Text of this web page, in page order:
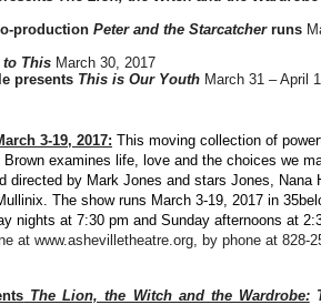
production Peter and the Starcatcherruns
to This March 30, 2017
presents This is Our Youth March 31 – April
3-19, 2017: This moving collection of
examines life, love and the choices we
directed by Mark Jones and stars Jones, Nana
The show runs March 3-19, 2017 in
nights at 7:30 pm and Sunday afternoons at
at www.ashevilletheatre.org, by phone at 828-
The Lion, the Witch and the Wardrobe: